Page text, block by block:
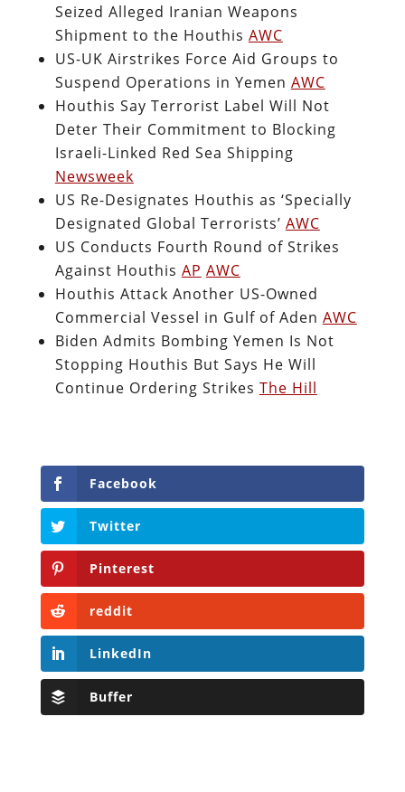
Seized Alleged Iranian Weapons
Shipment to the Houthis AWC
US-UK Airstrikes Force Aid Groups to
Suspend Operations in Yemen AWC
Houthis Say Terrorist Label Will Not
Deter Their Commitment to Blocking
Israeli-Linked Red Sea Shipping
Newsweek
US Re-Designates Houthis as ‘Specially
Designated Global Terrorists’ AWC
US Conducts Fourth Round of Strikes
Against Houthis AP AWC
Houthis Attack Another US-Owned
Commercial Vessel in Gulf of Aden AWC
Biden Admits Bombing Yemen Is Not
Stopping Houthis But Says He Will
Continue Ordering Strikes The Hill
Facebook
Twitter
Pinterest
reddit
LinkedIn
Buffer